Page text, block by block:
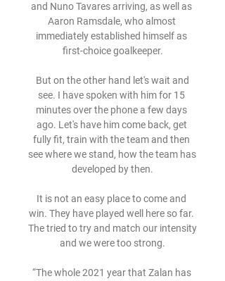
and Nuno Tavares arriving, as well as
Aaron Ramsdale, who almost
immediately established himself as
first-choice goalkeeper.
see. I have spoken with him for 15
minutes over the phone a few days
ago. Let's have him come back, get
fully fit, train with the team and then
see where we stand, how the team has
developed by then.
It is not an easy place to come and
win. They have played well here so far.
The tried to try and match our intensity
and we were too strong.
“The whole 2021 year that Zalan has